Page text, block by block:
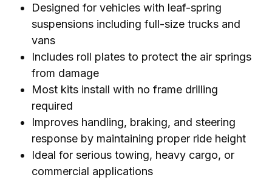
Designed for vehicles with leaf-spring
suspensions including full-size trucks and
vans
Includes roll plates to protect the air springs
from damage
Most kits install with no frame drilling
required
Improves handling, braking, and steering
response by maintaining proper ride height
Ideal for serious towing, heavy cargo, or
commercial applications